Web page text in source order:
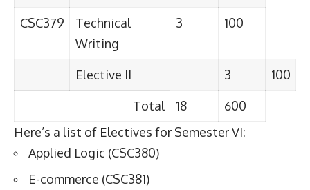
CSC379
Technical
Writing
3 100
Elective II 3 100
Total 18
600
Here’s a list of Electives for Semester VI:
Applied Logic (CSC380)
E-commerce (CSC381)